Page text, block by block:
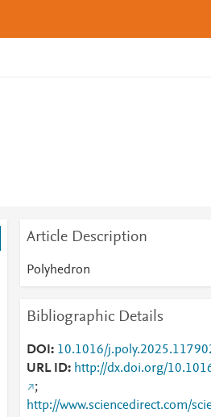
Article Description
Polyhedron
Bibliographic Details
DOI
10.1016/
URL ID
http://dx.doi.org/
;
http://www.sciencedirect.com/